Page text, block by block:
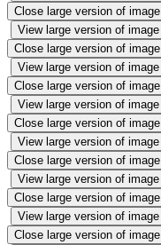
Close large version of image
View large version of image
Close large version of image
View large version of image
Close large version of image
View large version of image
Close large version of image
View large version of image
Close large version of image
View large version of image
Close large version of image
View large version of image
Close large version of image